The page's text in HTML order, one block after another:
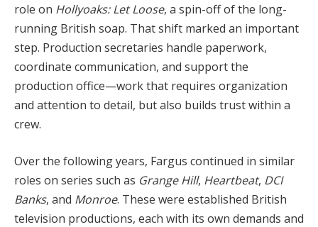
role on Hollyoaks: Let Loose, a spin-off of the long-
running British soap. That shift marked an important
step. Production secretaries handle paperwork,
coordinate communication, and support the
production office—work that requires organization
and attention to detail, but also builds trust within a
crew.
Over the following years, Fargus continued in similar
roles on series such as Grange Hill, Heartbeat, DCI
Banks, and Monroe. These were established British
television productions, each with its own demands and